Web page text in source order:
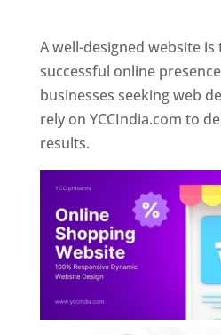
A well-designed website
successful online
businesses seeking web
rely on YCCIndia.com to
results.